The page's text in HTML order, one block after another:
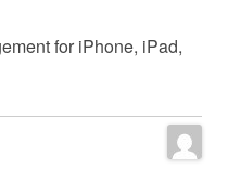
for iPhone, iPad,